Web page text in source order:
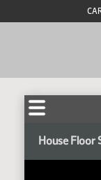
House Floor